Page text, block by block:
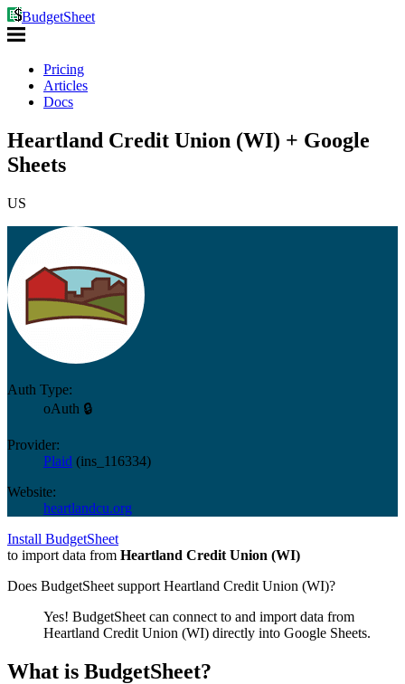
BudgetSheet
Pricing
Articles
Docs
Heartland Credit Union (WI) + Google
Sheets
US
Auth Type:
oAuth 🔒
Provider:
Plaid (ins_116334)
Website:
heartlandcu.org
Install BudgetSheet
to import data from Heartland Credit Union (WI)
Does BudgetSheet support Heartland Credit Union (WI)?
Yes! BudgetSheet can connect to and import data from
Heartland Credit Union (WI) directly into Google Sheets.
What is BudgetSheet?